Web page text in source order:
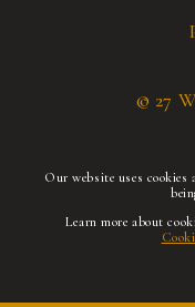
© 27
Our website uses cookies
Learn more about